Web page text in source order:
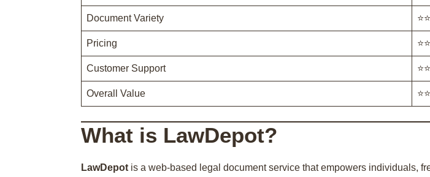
Document Variety
Pricing
Customer Support
Overall Value
What is LawDepot?
LawDepot is a web-based legal document service that empowers individuals,